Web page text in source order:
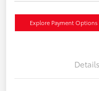
Explore Payment Options
Details